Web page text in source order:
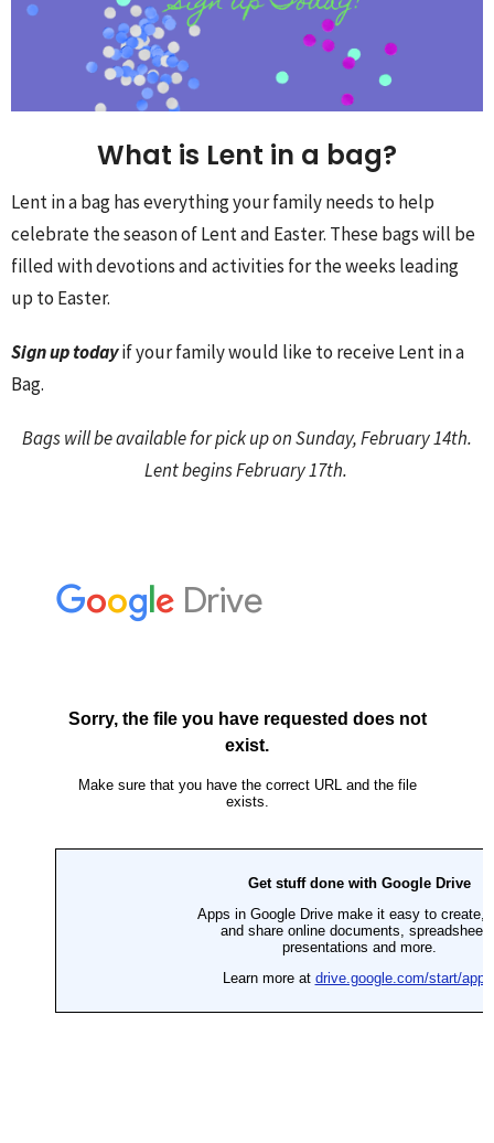
What is Lent in a bag?
Lent in a bag has everything your family needs to help
celebrate the season of Lent and Easter. These bags will be
filled with devotions and activities for the weeks leading
up to Easter.
Sign up todayif your family would like to receive Lent in a
Bag.
Bags will be available for pick up on Sunday, February 14th.
Lent begins February 17th.